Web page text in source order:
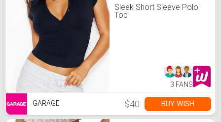
Sleek Short Sleeve Polo
Top
3 FANS
GARAGE $40 BUY WISH